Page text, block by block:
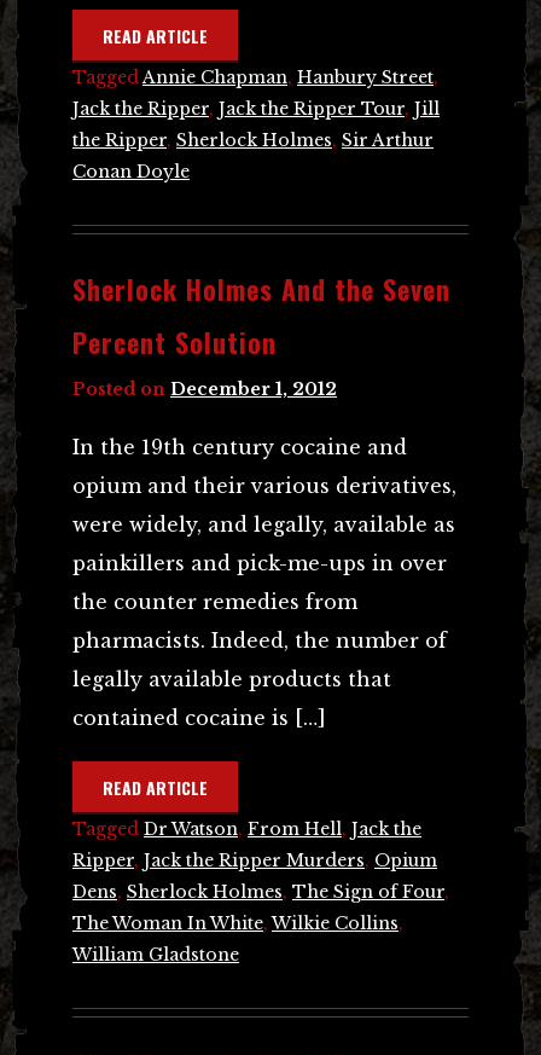
READ ARTICLE
Tagged Annie Chapman, Hanbury Street,
Jack the Ripper, Jack the Ripper Tour, Jill
the Ripper, Sherlock Holmes, Sir Arthur
Conan Doyle
Sherlock Holmes And the Seven
Percent Solution
Posted on December 1, 2012
In the 19th century cocaine and
opium and their various derivatives,
were widely, and legally, available as
painkillers and pick-me-ups in over
the counter remedies from
pharmacists. Indeed, the number of
legally available products that
contained cocaine is […]
READ ARTICLE
Tagged Dr Watson, From Hell, Jack the
Ripper, Jack the Ripper Murders, Opium
Dens, Sherlock Holmes, The Sign of Four,
The Woman In White,Wilkie Collins,
William Gladstone